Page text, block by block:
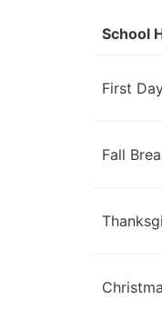
School
First
Fall